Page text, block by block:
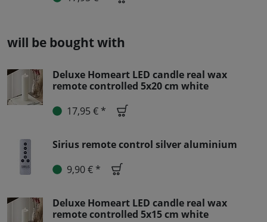
will be bought with
Deluxe Homeart LED candle real wax
remote controlled 5x20 cm white
17,95 € *
Sirius remote control silver aluminium
9,90 € *
Deluxe Homeart LED candle real wax
remote controlled 5x15 cm white